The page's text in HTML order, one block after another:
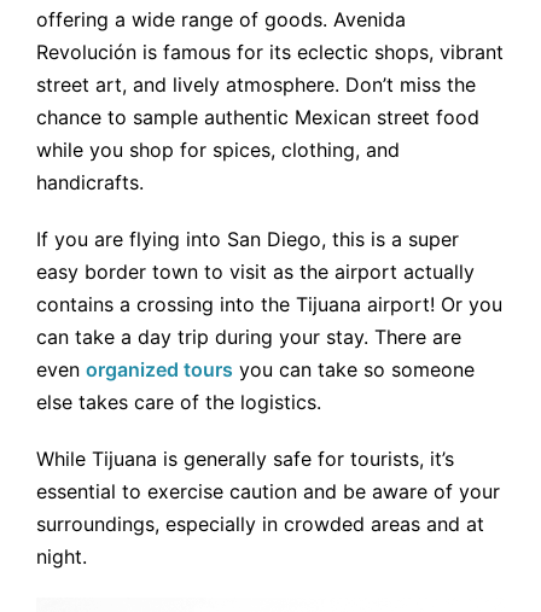
offering a wide range of goods. Avenida
Revolución is famous for its eclectic shops, vibrant
street art, and lively atmosphere. Don’t miss the
chance to sample authentic Mexican street food
while you shop for spices, clothing, and
handicrafts.
If you are flying into San Diego, this is a super
easy border town to visit as the airport actually
contains a crossing into the Tijuana airport! Or you
can take a day trip during your stay. There are
even organized tours you can take so someone
else takes care of the logistics.
While Tijuana is generally safe for tourists, it’s
essential to exercise caution and be aware of your
surroundings, especially in crowded areas and at
night.